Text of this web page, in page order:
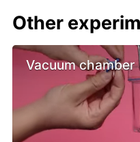
Other
Vacuum chamber